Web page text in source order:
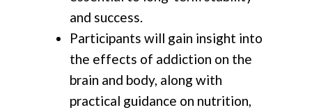
and success.
Participants will gain insight into
the effects of addiction on the
brain and body, along with
practical guidance on nutrition,